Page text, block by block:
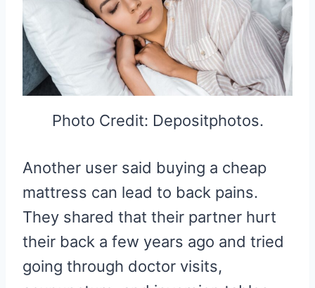
Photo Credit: Depositphotos.
Another user said buying a cheap
mattress can lead to back pains.
They shared that their partner hurt
their back a few years ago and tried
going through doctor visits,